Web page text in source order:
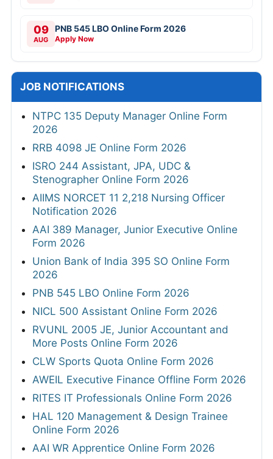
09
AUG
PNB 545 LBO Online Form 2026
Apply Now
JOB NOTIFICATIONS
NTPC 135 Deputy Manager Online Form
2026
RRB 4098 JE Online Form 2026
ISRO 244 Assistant, JPA, UDC &
Stenographer Online Form 2026
AIIMS NORCET 11 2,218 Nursing Officer
Notification 2026
AAI 389 Manager, Junior Executive Online
Form 2026
Union Bank of India 395 SO Online Form
2026
PNB 545 LBO Online Form 2026
NICL 500 Assistant Online Form 2026
RVUNL 2005 JE, Junior Accountant and
More Posts Online Form 2026
CLW Sports Quota Online Form 2026
AWEIL Executive Finance Offline Form 2026
RITES IT Professionals Online Form 2026
HAL 120 Management & Design Trainee
Online Form 2026
AAI WR Apprentice Online Form 2026